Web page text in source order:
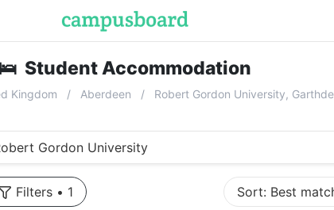
🛌 Student Accommodation
Kingdom Aberdeen Robert Gordon University,
Gordon University
Filters • 1 Sort: Best